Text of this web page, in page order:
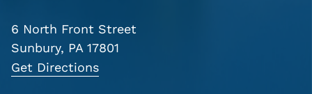
6 North Front Street
Sunbury, PA 17801
Get Directions